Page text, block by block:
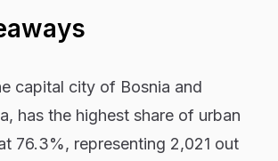
capital city of Bosnia and
has the highest share of urban
76.3%, representing 2,021 out